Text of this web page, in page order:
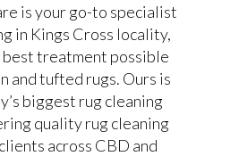
is your go-to specialist
in Kings Cross locality,
treatment possible
and tufted rugs. Ours is
biggest rug cleaning
quality rug cleaning
across CBD and